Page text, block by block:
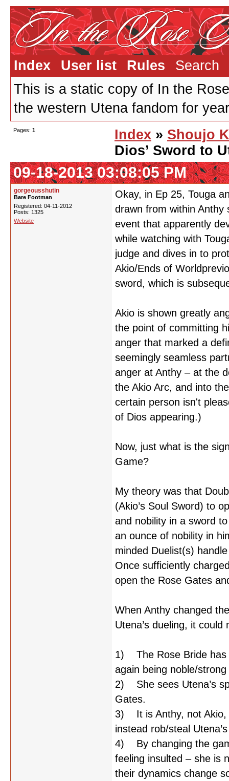
Index User list Rules
Search
This is a static copy of In the
the western Utena fandom for
Pages: 1 Index » Shoujo
Dios’ Sword to
09-18-2013 03:08:05 PM
gorgeousshutin
Bare Footman
Registered: 04-11-2012
Posts: 1325
Website
Okay, in Ep 25, Touga
drawn from within Anthy
event that apparently
while watching with
judge and dives in to
Akio/Ends of
sword, which is
Akio is shown greatly
the point of committing
anger that marked a
seemingly seamless
anger at Anthy – at the
the Akio Arc, and into
certain person isn't
of Dios appearing.)
Now, just what is the
Game?
My theory was that
(Akio’s Soul Sword) to
and nobility in a sword
an ounce of nobility in
minded Duelist(s)
Once sufficiently
open the Rose Gates
When Anthy changed
Utena’s dueling, it could
1) The Rose Bride has
again being noble/
2) She sees Utena’s
Gates.
3) It is Anthy, not Akio,
instead rob/steal
4) By changing the
feeling insulted – she is
their dynamics change